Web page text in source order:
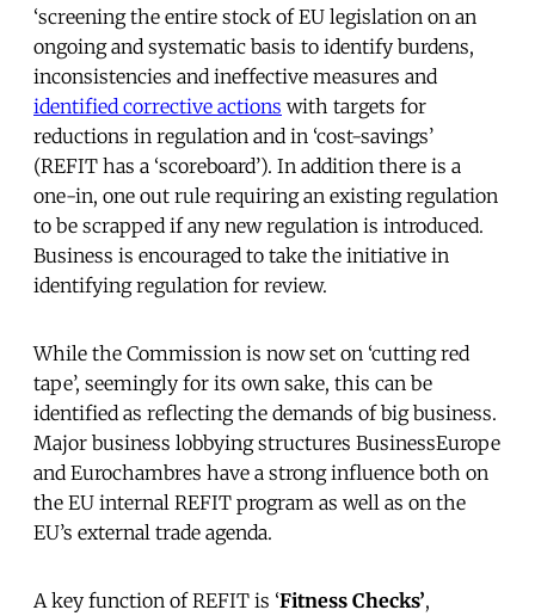
‘screening the entire stock of EU legislation on an
ongoing and systematic basis to identify burdens,
inconsistencies and ineffective measures and
identified corrective actions with targets for
reductions in regulation and in ‘cost-savings’
(REFIT has a ‘scoreboard’). In addition there is a
one-in, one out rule requiring an existing regulation
to be scrapped if any new regulation is introduced.
Business is encouraged to take the initiative in
identifying regulation for review.
While the Commission is now set on ‘cutting red
tape’, seemingly for its own sake, this can be
identified as reflecting the demands of big business.
Major business lobbying structures BusinessEurope
and Eurochambres have a strong influence both on
the EU internal REFIT program as well as on the
EU’s external trade agenda.
A key function of REFIT is ‘Fitness Checks’,